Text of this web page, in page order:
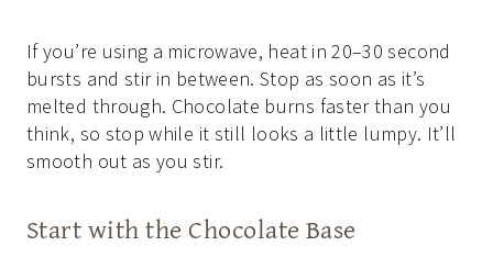
If you’re using a microwave, heat in 20–30 second
bursts and stir in between. Stop as soon as it’s
melted through. Chocolate burns faster than you
think, so stop while it still looks a little lumpy. It’ll
smooth out as you stir.
Start with the Chocolate Base